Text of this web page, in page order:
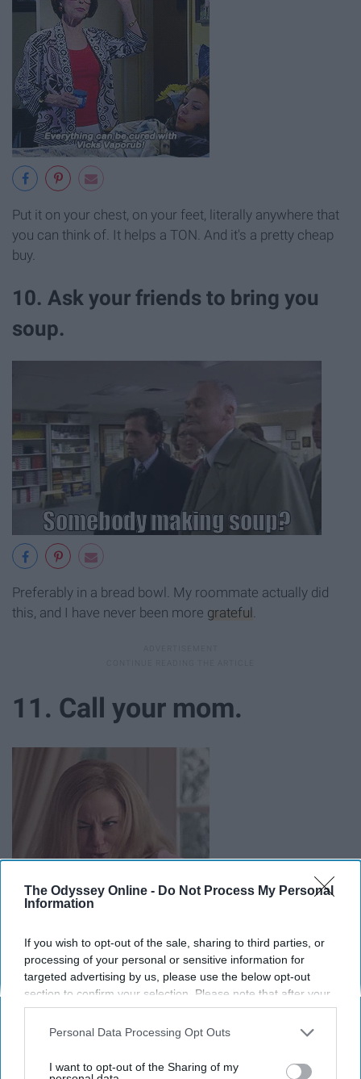
The Odyssey Online - Do Not Process My Personal
Information
If you wish to opt-out of the sale, sharing to third parties, or
processing of your personal or sensitive information for
targeted advertising by us, please use the below opt-out
section to confirm your selection. Please note that after your
opt-out request is processed you may continue seeing
interest-based ads based on personal information utilized by
your opt-out. You may separately opt-out of the further
Personal Data Processing Opt Outs
I want to opt-out of the Sharing of my
Put it on your chest, on your feet, literally anywhere that
you can think of. It helps a TON. And it's a pretty cheap
buy.
10. Ask your friends to bring you
soup.
Preferably in a bread bowl. My roommate actually did
this, and I have never been more grateful .
11. Call your mom.
She's been making you feel better since you were little. I
don't see why it's any different in college now.